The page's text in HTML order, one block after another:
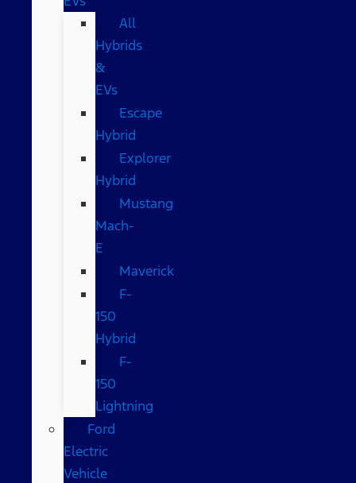
All
Hybrids
&
EVs
Escape
Hybrid
Explorer
Hybrid
Mustang
Mach-
E
Maverick
F-
150
Hybrid
F-
150
Lightning
Ford
Electric
Vehicle